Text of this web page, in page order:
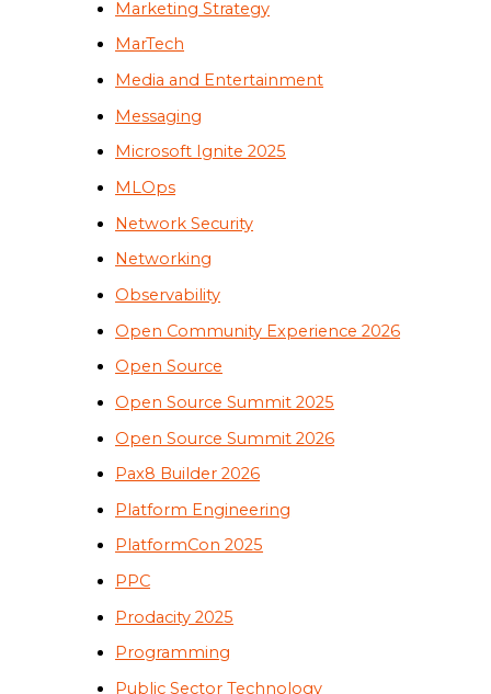
Marketing Strategy
MarTech
Media and Entertainment
Messaging
Microsoft Ignite 2025
MLOps
Network Security
Networking
Observability
Open Community Experience 2026
Open Source
Open Source Summit 2025
Open Source Summit 2026
Pax8 Builder 2026
Platform Engineering
PlatformCon 2025
PPC
Prodacity 2025
Programming
Public Sector Technology